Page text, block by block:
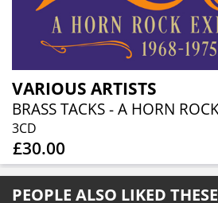
VARIOUS ARTISTS
3CD
£30.00
PEOPLE ALSO LIKED THESE